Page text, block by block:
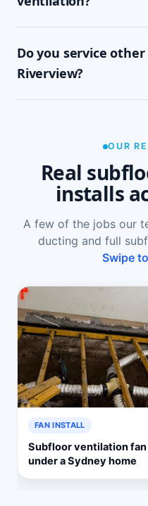
ground-floor rooms,
wardrobes, cupping or
damp. A free on-site
Do you service
Riverview?
Northwood, Lane Cove,
OUR
Real
installs
A few of the jobs our
ducting and full
Swipe
FAN INSTALL
Subfloor ventilation
under a Sydney home